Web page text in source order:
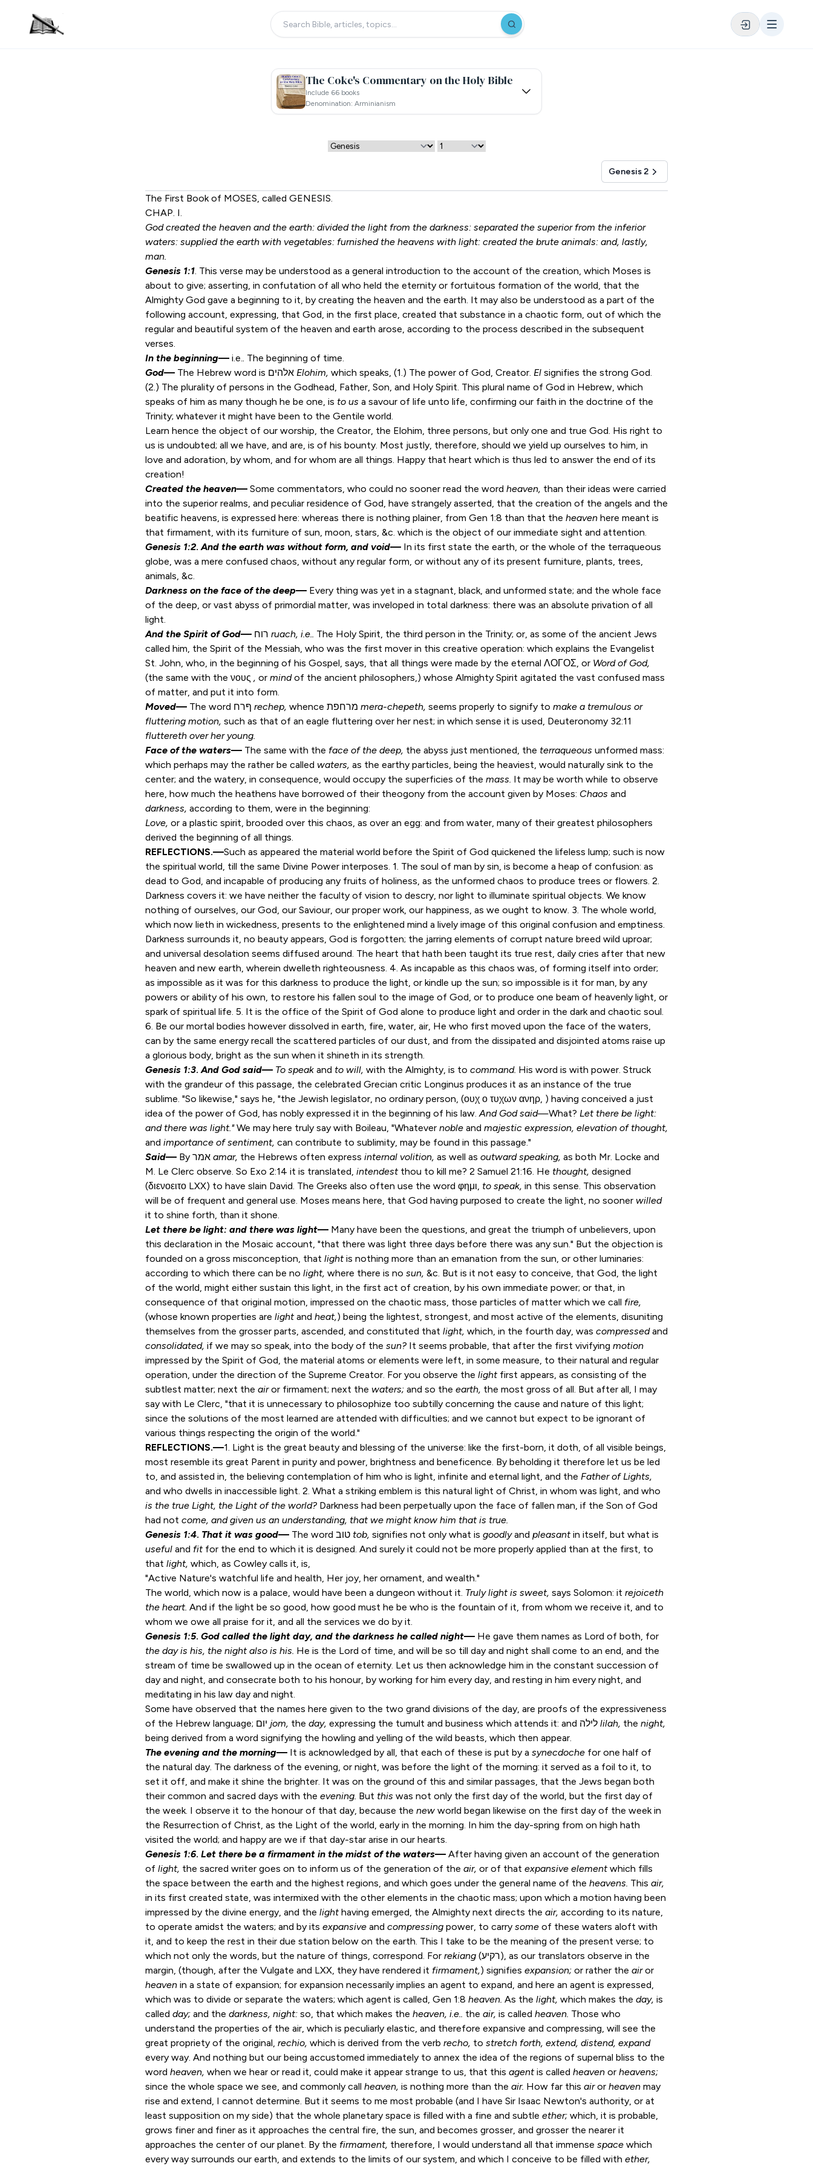
The Coke's Commentary on the Holy Bible
Include 66 books
Denomination: Arminianism
Genesis 2
The First Book of MOSES, called GENESIS.
CHAP. I.
God created the heaven and the earth: divided the light from the darkness: separated the superior from the inferior
waters: supplied the earth with vegetables: furnished the heavens with light: created the brute animals: and, lastly,
man.
Genesis 1:1. This verse may be understood as a general introduction to the account of the creation, which Moses is
about to give; asserting, in confutation of all who held the eternity or fortuitous formation of the world, that the
Almighty God gave a beginning to it, by creating the heaven and the earth. It may also be understood as a part of the
following account, expressing, that God, in the first place, created that substance in a chaotic form, out of which the
regular and beautiful system of the heaven and earth arose, according to the process described in the subsequent
verses.
In the beginning— i.e.. The beginning of time.
God— Elohim, which speaks, (1.) The power of God, Creator. El signifies the strong God.
(2.) The plurality of persons in the Godhead, Father, Son, and Holy Spirit. This plural name of God in Hebrew, which
speaks of him as many though he be one, is to us a savour of life unto life, confirming our faith in the doctrine of the
Trinity; whatever it might have been to the Gentile world.
Learn hence the object of our worship, the Creator, the Elohim, three persons, but only one and true God. His right to
us is undoubted; all we have, and are, is of his bounty. Most justly, therefore, should we yield up ourselves to him, in
love and adoration, by whom, and for whom are all things. Happy that heart which is thus led to answer the end of its
creation!
Created the heaven— Some commentators, who could no sooner read the word heaven, than their ideas were carried
into the superior realms, and peculiar residence of God, have strangely asserted, that the creation of the angels and the
beatific heavens, is expressed here: whereas there is nothing plainer, from Gen 1:8 than that the heaven here meant is
that firmament, with its furniture of sun, moon, stars, &c. which is the object of our immediate sight and attention.
Genesis 1:2.And the earth was without form, and void— In its first state the earth, or the whole of the terraqueous
globe, was a mere confused chaos, without any regular form, or without any of its present furniture, plants, trees,
animals, &c.
Darkness on the face of the deep— Every thing was yet in a stagnant, black, and unformed state; and the whole face
of the deep, or vast abyss of primordial matter, was inveloped in total darkness: there was an absolute privation of all
light.
And the Spirit of God— ruach, i.e.. The Holy Spirit, the third person in the Trinity; or, as some of the ancient Jews
called him, the Spirit of the Messiah, who was the first mover in this creative operation: which explains the Evangelist
St. John, who, in the beginning of his Gospel, says, that all things were made by the eternal ΛΟΓΟΣ, or Word of God,
(the same with the νους , or mindof the ancient philosophers,) whose Almighty Spirit agitated the vast confused mass
of matter, and put it into form.
Moved— rechep, mera-chepeth, seems properly to signify to make a tremulous or
fluttering motion, such as that of an eagle fluttering over her nest; in which sense it is used, Deuteronomy 32:11
fluttereth overheryoung.
Face of the waters— The same with the face of the deep, the abyss just mentioned, the terraqueous unformed mass:
which perhaps may the rather be called waters, as the earthy particles, being the heaviest, would naturally sink to the
center; and the watery, in consequence, would occupy the superficies of the mass. It may be worth while to observe
here, how much the heathens have borrowed of their theogony from the account given by Moses: Chaos and
darkness, according to them, were in the beginning:
Love, or a plastic spirit, brooded over this chaos, as over an egg: and from water, many of their greatest philosophers
derived the beginning of all things.
REFLECTIONS.—Such as appeared the material world before the Spirit of God quickened the lifeless lump; such is now
the spiritual world, till the same Divine Power interposes. 1. The soul of man by sin, is become a heap of confusion: as
dead to God, and incapable of producing any fruits of holiness, as the unformed chaos to produce trees or flowers. 2.
Darkness covers it: we have neither the faculty of vision to descry, nor light to illuminate spiritual objects. We know
nothing of ourselves, our God, our Saviour, our proper work, our happiness, as we ought to know. 3. The whole world,
which now lieth in wickedness, presents to the enlightened mind a lively image of this original confusion and emptiness.
Darkness surrounds it, no beauty appears, God is forgotten; the jarring elements of corrupt nature breed wild uproar;
and universal desolation seems diffused around. The heart that hath been taught its true rest, daily cries after that new
heaven and new earth, wherein dwelleth righteousness. 4. As incapable as this chaos was, of forming itself into order;
as impossible as it was for this darkness to produce the light, or kindle up the sun; so impossible is it for man, by any
powers or ability of his own, to restore his fallen soul to the image of God, or to produce one beam of heavenly light, or
spark of spiritual life. 5. It is the office of the Spirit of God alone to produce light and order in the dark and chaotic soul.
6. Be our mortal bodies however dissolved in earth, fire, water, air, He who first moved upon the face of the waters,
can by the same energy recall the scattered particles of our dust, and from the dissipated and disjointed atoms raise up
a glorious body, bright as the sun when it shineth in its strength.
Genesis 1:3.And God said— To speak and to will, with the Almighty, is to command. His word is with power. Struck
with the grandeur of this passage, the celebrated Grecian critic Longinus produces it as an instance of the true
sublime. "So likewise," says he, "the Jewish legislator, no ordinary person, (ουχ ο τυχων ανηρ, ) having conceived a just
idea of the power of God, has nobly expressed it in the beginning of his law.And God said—What? Let there be light:
and there was light."We may here truly say with Boileau, "Whatever noble and majestic expression, elevation of thought,
and importance of sentiment, can contribute to sublimity, may be found in this passage."
Said— amar, the Hebrews often express internal volition, as well as outward speaking, as both Mr. Locke and
M. Le Clerc observe. So Exo 2:14 it is translated, intendest thou to kill me? 2 Samuel 21:16. He thought, designed
(διενοειτο LXX) to have slain David. The Greeks also often use the word φημι, to speak, in this sense. This observation
will be of frequent and general use. Moses means here, that God having purposed to create the light, no sooner willed
it to shine forth, than it shone.
Let there be light: and there was light— Many have been the questions, and great the triumph of unbelievers, upon
this declaration in the Mosaic account, "that there was light three days before there was any sun." But the objection is
founded on a gross misconception, that lightis nothing more than an emanation from the sun, or other luminaries:
according to which there can be no light, where there is no sun, &c. But is it not easy to conceive, that God, the light
of the world, might either sustain this light, in the first act of creation, by his own immediate power; or that, in
consequence of that original motion, impressed on the chaotic mass, those particles of matter which we call fire,
(whose known properties are lightand heat,) being the lightest, strongest, and most active of the elements, disuniting
themselves from the grosser parts, ascended, and constituted that light, which, in the fourth day, was compressedand
consolidated, if we may so speak, into the body of the sun? It seems probable, that after the first vivifying motion
impressed by the Spirit of God, the material atoms or elements were left, in some measure, to their natural and regular
operation, under the direction of the Supreme Creator. For you observe the light first appears, as consisting of the
subtlest matter; next the airor firmament; next the waters; and so the earth, the most gross of all. But after all, I may
say with Le Clerc, "that it is unnecessary to philosophize too subtilly concerning the cause and nature of this light;
since the solutions of the most learned are attended with difficulties; and we cannot but expect to be ignorant of
various things respecting the origin of the world."
REFLECTIONS.—1. Light is the great beauty and blessing of the universe: like the first-born, it doth, of all visible beings,
most resemble its great Parent in purity and power, brightness and beneficence. By beholding it therefore let us be led
to, and assisted in, the believing contemplation of him who is light, infinite and eternal light, and the Father of Lights,
and who dwells in inaccessible light. 2. What a striking emblem is this natural light of Christ, in whom was light, and who
is the true Light, the Light of the world? Darkness had been perpetually upon the face of fallen man, if the Son of God
had not come, and given us an understanding, that we might know him that is true.
Genesis 1:4. That it was good— tob, signifies not only what is goodlyand pleasantin itself, but what is
useful and fit for the end to which it is designed. And surely it could not be more properly applied than at the first, to
that light, which, as Cowley calls it, is,
"Active Nature's watchful life and health, Her joy, her ornament, and wealth."
The world, which now is a palace, would have been a dungeon without it. Truly light is sweet, says Solomon: it rejoiceth
the heart. And if the light be so good, how good must he be who is the fountain of it, from whom we receive it, and to
whom we owe all praise for it, and all the services we do by it.
Genesis 1:5. God called the light day, and the darkness he called night— He gave them names as Lord of both, for
the day is his, the night also is his. He is the Lord of time, and will be so till day and night shall come to an end, and the
stream of time be swallowed up in the ocean of eternity. Let us then acknowledge him in the constant succession of
day and night, and consecrate both to his honour, by working for him every day, and resting in him every night, and
meditating in his law day and night.
Some have observed that the names here given to the two grand divisions of the day, are proofs of the expressiveness
jom, the day, lilah, the night,
being derived from a word signifying the howling and yelling of the wild beasts, which then appear.
The evening and the morning— It is acknowledged by all, that each of these is put by a synecdoche for one half of
the natural day. The darkness of the evening, or night, was before the light of the morning: it served as a foil to it, to
set it off, and make it shine the brighter. It was on the ground of this and similar passages, that the Jews began both
their common and sacred days with the evening. But this was not only the first day of the world, but the first day of
the week. I observe it to the honour of that day, because the new world began likewise on the first day of the week in
the Resurrection of Christ, as the Light of the world, early in the morning. In him the day-spring from on high hath
visited the world; and happy are we if that day-star arise in our hearts.
Genesis 1:6. Let there be a firmament in the midst of the waters— After having given an account of the generation
of light, the sacred writer goes on to inform us of the generation of the air, or of that expansive elementwhich fills
the space between the earth and the highest regions, and which goes under the general name of the heavens. This air,
in its first created state, was intermixed with the other elements in the chaotic mass; upon which a motion having been
impressed by the divine energy, and the lighthaving emerged, the Almighty next directs the air, according to its nature,
to operate amidst the waters; and by its expansive and compressing power, to carry some of these waters aloft with
it, and to keep the rest in their due station below on the earth. This I take to be the meaning of the present verse; to
which not only the words, but the nature of things, correspond. For rekiang (רקיע), as our translators observe in the
margin, (though, after the Vulgate and LXX, they have rendered it firmament,) signifies expansion; or rather the airor
heaven in a state of expansion; for expansion necessarily implies an agent to expand, and here an agent is expressed,
which was to divide or separate the waters; which agent is called, Gen 1:8 heaven. As the light, which makes the day, is
called day; and the darkness, night: so, that which makes the heaven, i.e.. the air, is called heaven. Those who
understand the properties of the air, which is peculiarly elastic, and therefore expansive and compressing, will see the
great propriety of the original, rechio, which is derived from the verb recho, to stretch forth, extend, distend, expand
every way. And nothing but our being accustomed immediately to annex the idea of the regions of supernal bliss to the
word heaven, when we hear or read it, could make it appear strange to us, that this agentis called heaven or heavens;
since the whole space we see, and commonly call heaven, is nothing more than the air. How far this airor heaven may
rise and extend, I cannot determine. But it seems to me most probable (and I have Sir Isaac Newton's authority, or at
least supposition on my side) that the whole planetary space is filled with a fine and subtle ether; which, it is probable,
grows finer and finer as it approaches the central fire, the sun, and becomes grosser, and grosser the nearer it
approaches the center of our planet. By the firmament, therefore, I would understand all that immense space which
every way surrounds our earth, and extends to the limits of our system, and which I conceive to be filled with ether,